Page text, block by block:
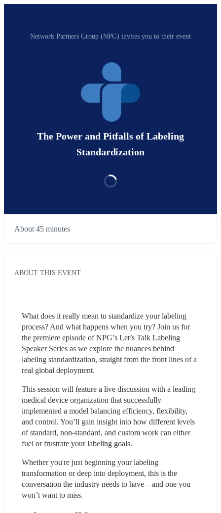
Network Partners Group (NPG) invites you to their event
The Power and Pitfalls of Labeling
Standardization
About 45 minutes
ABOUT THIS EVENT
What does it really mean to standardize your labeling
process? And what happens when you try? Join us for
the premiere episode of NPG’s Let’s Talk Labeling
Speaker Series as we explore the nuances behind
labeling standardization, straight from the front lines of a
real global deployment.
This session will feature a live discussion with a leading
medical device organization that successfully
implemented a model balancing efficiency, flexibility,
and control. You’ll gain insight into how different levels
of standard, non-standard, and custom work can either
fuel or frustrate your labeling goals.
Whether you're just beginning your labeling
transformation or deep into deployment, this is the
conversation the industry needs to have—and one you
won’t want to miss.